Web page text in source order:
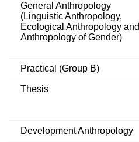
General Anthropology
(Linguistic Anthropology,
Ecological Anthropology and
Anthropology of Gender)
Practical (Group B)
Thesis
Development Anthropology